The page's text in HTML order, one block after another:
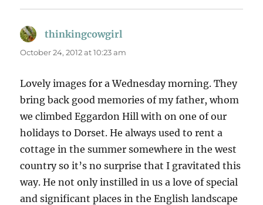
thinkingcowgirl
October 24, 2012 at 10:23 am
Lovely images for a Wednesday morning. They
bring back good memories of my father, whom
we climbed Eggardon Hill with on one of our
holidays to Dorset. He always used to rent a
cottage in the summer somewhere in the west
country so it’s no surprise that I gravitated this
way. He not only instilled in us a love of special
and significant places in the English landscape